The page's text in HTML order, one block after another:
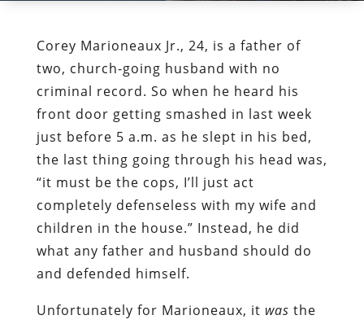
Corey Marioneaux Jr., 24, is a father of
two, church-going husband with no
criminal record. So when he heard his
front door getting smashed in last week
just before 5 a.m. as he slept in his bed,
the last thing going through his head was,
“it must be the cops, I’ll just act
completely defenseless with my wife and
children in the house.” Instead, he did
what any father and husband should do
and defended himself.
Unfortunately for Marioneaux, it was the